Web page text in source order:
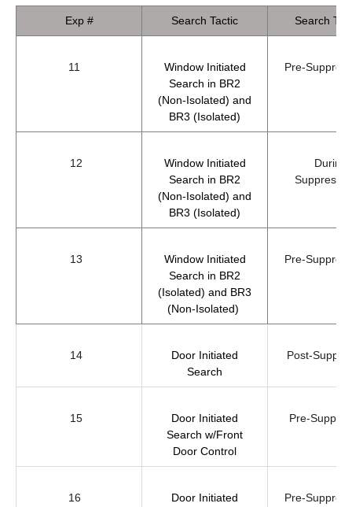
Exp # Search Tactic Search
11
Window Initiated
Search in BR2
(Non-Isolated) and
BR3 (Isolated)
Pre-
12
Window Initiated
Search in BR2
(Non-Isolated) and
BR3 (Isolated)
During
13
Window Initiated
Search in BR2
(Isolated) and BR3
(Non-Isolated)
Pre-
14
Door Initiated
Search
Post-
15
Door Initiated
Search w/Front
Door Control
Pre-
16
Door Initiated
Pre-